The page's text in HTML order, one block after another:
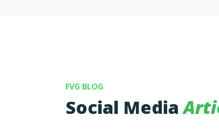
FVG BLOG
Social Media